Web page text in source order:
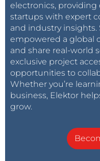
electronics, providing
startups with expert
and industry insights.
empowered a global
and share real-world
exclusive project
opportunities to
Whether you’re
business, Elektor
grow.